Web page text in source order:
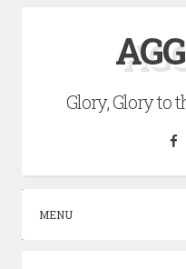
Glory, Glory to
MENU